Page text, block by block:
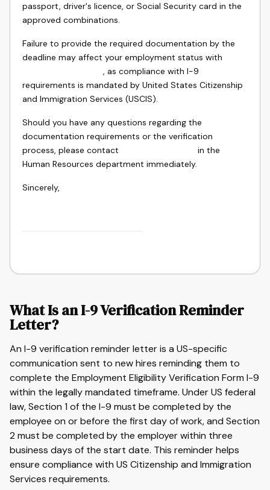
passport, driver's licence, or Social Security card in the
approved combinations.
Failure to provide the required documentation by the
deadline may affect your employment status with
, as compliance with I-9
requirements is mandated by United States Citizenship
and Immigration Services (USCIS).
Should you have any questions regarding the
documentation requirements or the verification
process, please contact
in the
Human Resources department immediately.
Sincerely,
What Is an I-9 Verification Reminder
Letter?
An I-9 verification reminder letter is a US-specific
communication sent to new hires reminding them to
complete the Employment Eligibility Verification Form I-9
within the legally mandated timeframe. Under US federal
law, Section 1 of the I-9 must be completed by the
employee on or before the first day of work, and Section
2 must be completed by the employer within three
business days of the start date. This reminder helps
ensure compliance with US Citizenship and Immigration
Services requirements.